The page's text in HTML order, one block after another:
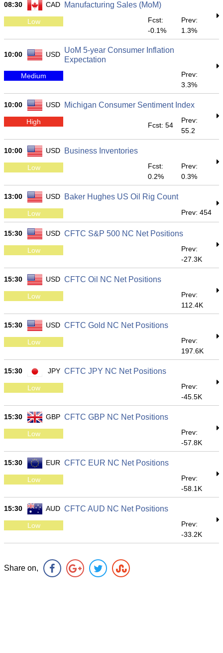
08:30 CAD Manufacturing Sales (MoM)
Low
Fcst:
-0.1%
Prev:
1.3%
10:00 USD UoM 5-year Consumer Inflation
Expectation
Medium
Prev:
3.3%
10:00 USD Michigan Consumer Sentiment Index
High Fcst: 54
Prev:
55.2
10:00 USD Business Inventories
Low
Fcst:
0.2%
Prev:
0.3%
13:00 USD Baker Hughes US Oil Rig Count
Low Prev: 454
15:30 USD CFTC S&P 500 NC Net Positions
Low
Prev:
-27.3K
15:30 USD CFTC Oil NC Net Positions
Low
Prev:
112.4K
15:30 USD CFTC Gold NC Net Positions
Low
Prev:
197.6K
15:30 JPY CFTC JPY NC Net Positions
Low
Prev:
-45.5K
15:30 GBP CFTC GBP NC Net Positions
Low
Prev:
-57.8K
15:30 EUR CFTC EUR NC Net Positions
Low
Prev:
-58.1K
15:30 AUD CFTC AUD NC Net Positions
Low
Prev:
-33.2K
Share on,